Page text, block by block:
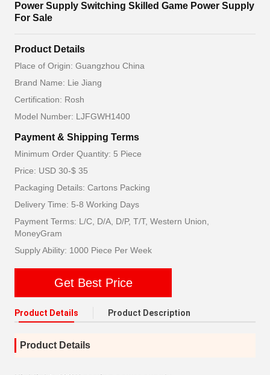
Power Supply Switching Skilled Game Power Supply
For Sale
Product Details
Place of Origin: Guangzhou China
Brand Name: Lie Jiang
Certification: Rosh
Model Number: LJFGWH1400
Payment & Shipping Terms
Minimum Order Quantity: 5 Piece
Price: USD 30-$ 35
Packaging Details: Cartons Packing
Delivery Time: 5-8 Working Days
Payment Terms: L/C, D/A, D/P, T/T, Western Union,
MoneyGram
Supply Ability: 1000 Piece Per Week
Get Best Price
Product Details Product Description
Product Details